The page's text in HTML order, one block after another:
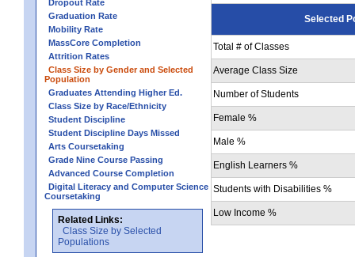
Dropout Rate
Graduation Rate
Mobility Rate
MassCore Completion
Attrition Rates
Class Size by Gender and Selected
Population
Graduates Attending Higher Ed.
Class Size by Race/Ethnicity
Student Discipline
Student Discipline Days Missed
Arts Coursetaking
Grade Nine Course Passing
Advanced Course Completion
Digital Literacy and Computer Science
Coursetaking
Related Links:
Class Size by Selected
Populations
Selected
Total # of Classes
Average Class Size
Number of Students
Female %
Male %
English Learners %
Students with Disabilities %
Low Income %